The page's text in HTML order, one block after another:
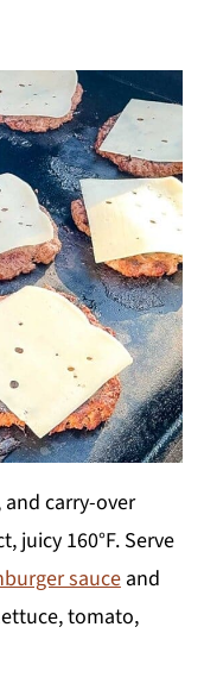
carry-over
juicy 160°F. Serve
sauceand
tomato,